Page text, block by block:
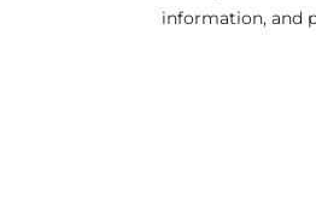
information, and